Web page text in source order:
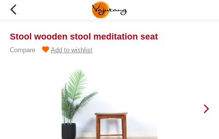
Stool wooden stool meditation seat
Compare Add to wishlist